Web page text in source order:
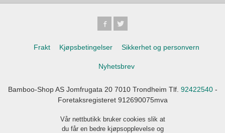
Frakt Kjøpsbetingelser Sikkerhet og personvern
Nyhetsbrev
Bamboo-Shop AS Jomfrugata 20 7010 Trondheim Tlf. 92422540-
Foretaksregisteret 912690075mva
Vår nettbutikk bruker cookies slik at
du får en bedre kjøpsopplevelse og